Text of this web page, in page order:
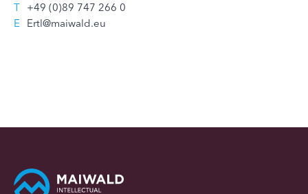
T +49 (0)89 747 266 0
E Ertl@maiwald.eu